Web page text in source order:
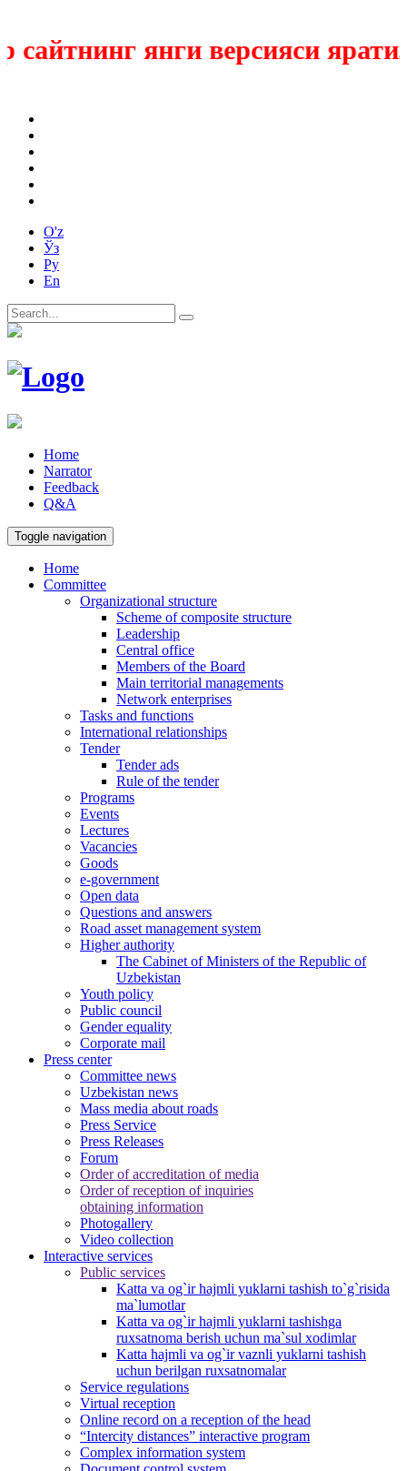
янги версияси
O'z
Ўз
Ру
En
Home
Narrator
Feedback
Q&A
Toggle navigation
Home
Committee
Organizational structure
Scheme of composite structure
Leadership
Central office
Members of the Board
Main territorial managements
Network enterprises
Tasks and functions
International relationships
Tender
Tender ads
Rule of the tender
Programs
Events
Lectures
Vacancies
Goods
e-government
Open data
Questions and answers
Road asset management system
Higher authority
The Cabinet of Ministers of the Republic of
Uzbekistan
Youth policy
Public council
Gender equality
Corporate mail
Press center
Committee news
Uzbekistan news
Mass media about roads
Press Service
Press Releases
Forum
Order of accreditation of media
Order of reception of inquiries
obtaining information
Photogallery
Video collection
Interactive services
Public services
Katta va og`ir hajmli yuklarni tashish to`g`risida
ma`lumotlar
Katta va og`ir hajmli yuklarni tashishga
ruxsatnoma berish uchun ma`sul xodimlar
Katta hajmli va og`ir vaznli yuklarni tashish
uchun berilgan ruxsatnomalar
Service regulations
Virtual reception
Online record on a reception of the head
“Intercity distances” interactive program
Complex information system